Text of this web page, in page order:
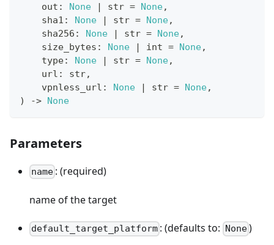
    out
: None | str = None,
    sha1
: None | str = None,
    sha256
: None | str = None,
    size_bytes
: None | int = None,
type: None | str = None,
    url
: str,
    vpnless_url
: None | str = None,
)
-> None
Parameters
name : (required)
name of the target
default_target_platform : (defaults to: None)